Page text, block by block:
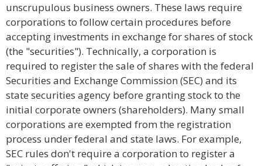
unscrupulous business owners. These laws require
corporations to follow certain procedures before
accepting investments in exchange for shares of stock
(the "securities"). Technically, a corporation is
required to register the sale of shares with the federal
Securities and Exchange Commission (SEC) and its
state securities agency before granting stock to the
initial corporate owners (shareholders). Many small
corporations are exempted from the registration
process under federal and state laws. For example,
SEC rules don't require a corporation to register a